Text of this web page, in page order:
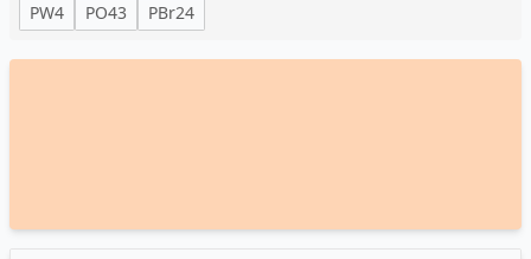
PW4 PO43 PBr24